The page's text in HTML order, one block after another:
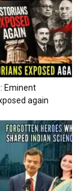
Eminent
again